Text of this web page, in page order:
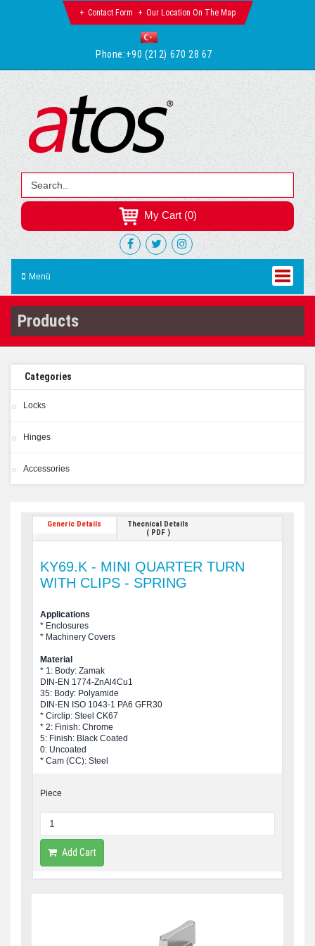
Phone:+90 (212) 670 28 67
Contact Form Our Location On The Map
My Cart (0)
Menü
Products
Categories
Locks
Hinges
Accessories
Generic Details
Thecnical Details
( PDF )
KY69.K - MINI QUARTER TURN
WITH CLIPS - SPRING
Applications
* Enclosures
* Machinery Covers
Material
* 1: Body: Zamak
DIN-EN 1774-ZnAl4Cu1
35: Body: Polyamide
DIN-EN ISO 1043-1 PA6 GFR30
* Circlip: Steel CK67
* 2: Finish: Chrome
5: Finish: Black Coated
0: Uncoated
* Cam (CC): Steel
Piece
Add Cart